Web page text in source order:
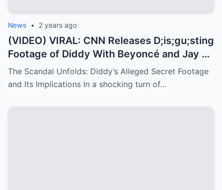
News • 2 years ago
(VIDEO) VIRAL: CNN Releases D;is;gu;sting
Footage of Diddy With Beyoncé and Jay Z
– Things They Don’t Want You to See!
The Scandal Unfolds: Diddy’s Alleged Secret Footage
and Its Implications In a shocking turn of…